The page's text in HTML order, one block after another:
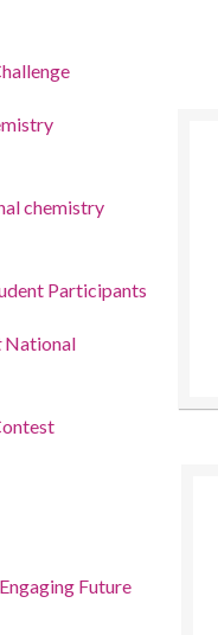
chemistry
Participants
National
Engaging Future